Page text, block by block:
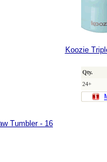
Tumbler - 16
Koozie
Qty.
24+